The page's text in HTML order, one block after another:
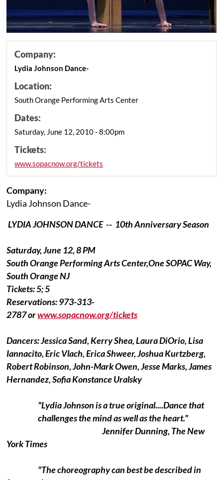
Company:
Lydia Johnson Dance-
Location:
South Orange Performing Arts Center
Dates:
Saturday, June 12, 2010 - 8:00pm
Tickets:
www.sopacnow.org/tickets
Company:
Lydia Johnson Dance-
LYDIA JOHNSON DANCE -- 10th Anniversary Season
Saturday, June 12, 8 PM
South Orange Performing Arts Center,One SOPAC Way,
South Orange NJ
Tickets: 5; 5
Reservations: 973-313-
2787 orwww.sopacnow.org/tickets
Dancers: Jessica Sand, Kerry Shea, Laura DiOrio, Lisa
Iannacito, Eric Vlach, Erica Shweer, Joshua Kurtzberg,
Robert Robinson, John-Mark Owen, Jesse Marks, James
Hernandez, Sofia Konstance Uralsky
"Lydia Johnson is a true original....Dance that
challenges the mind as well as the heart."
Jennifer Dunning, The New
York Times
"The choreography can best be described in